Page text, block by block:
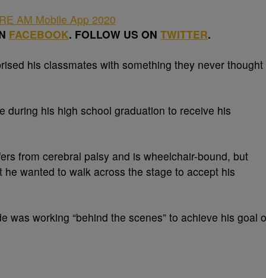
FACEBOOK. FOLLOW US ON TWITTER.
his classmates with something they never thought
during his high school graduation to receive his
from cerebral palsy and is wheelchair-bound, but
wanted to walk across the stage to accept his
was working “behind the scenes” to achieve his goal